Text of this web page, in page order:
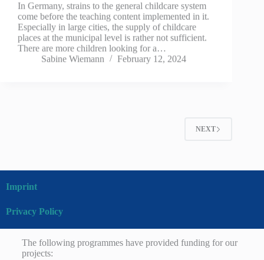
In Germany, strains to the general childcare system
come before the teaching content implemented in it.
Especially in large cities, the supply of childcare
places at the municipal level is rather not sufficient.
There are more children looking for a…
Sabine Wiemann
February 12, 2024
NEXT
Imprint
Privacy Policy
The following programmes have provided funding for our
projects: